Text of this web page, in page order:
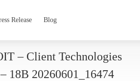
Release Blog
– Client Technologies
18B 20260601_16474